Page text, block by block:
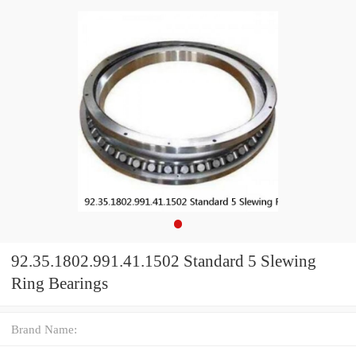
92.35.1802.991.41.1502 Standard 5 Slewing
Ring Bearings
Brand Name: